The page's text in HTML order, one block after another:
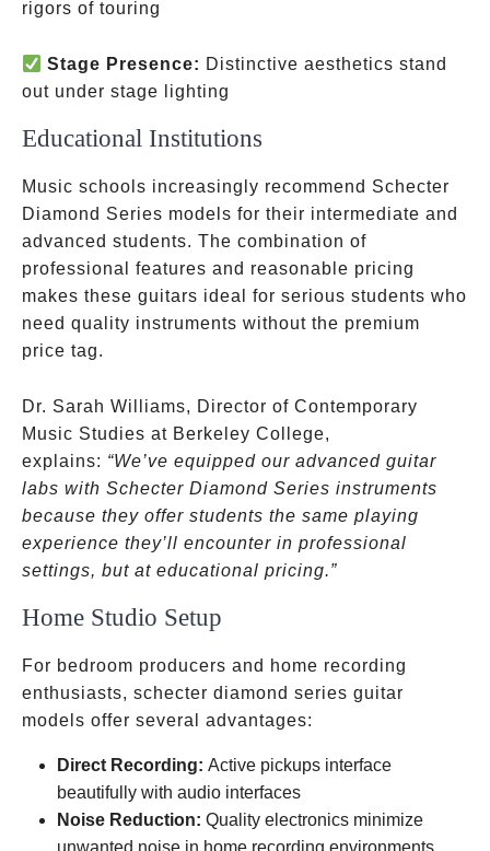
rigors of touring
Stage Presence: Distinctive aesthetics stand
out under stage lighting
Educational Institutions
Music schools increasingly recommend Schecter
Diamond Series models for their intermediate and
advanced students. The combination of
professional features and reasonable pricing
makes these guitars ideal for serious students who
need quality instruments without the premium
price tag.
Dr. Sarah Williams, Director of Contemporary
Music Studies at Berkeley College,
explains: “We’ve equipped our advanced guitar
labs with Schecter Diamond Series instruments
because they offer students the same playing
experience they’ll encounter in professional
settings, but at educational pricing.”
Home Studio Setup
For bedroom producers and home recording
enthusiasts, schecter diamond series guitar
models offer several advantages:
Direct Recording: Active pickups interface
beautifully with audio interfaces
Noise Reduction: Quality electronics minimize
unwanted noise in home recording environments